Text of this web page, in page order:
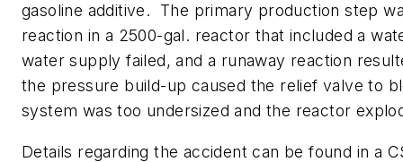
gasoline additive. The primary production step
reaction in a 2500-gal. reactor that included a
water supply failed, and a runaway reaction
the pressure build-up caused the relief valve to
system was too undersized and the reactor
Details regarding the accident can be found in a